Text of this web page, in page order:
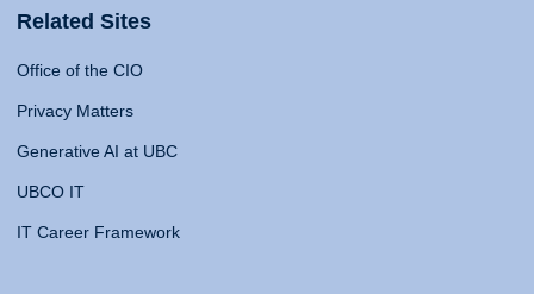
Related Sites
Office of the CIO
Privacy Matters
Generative AI at UBC
UBCO IT
IT Career Framework